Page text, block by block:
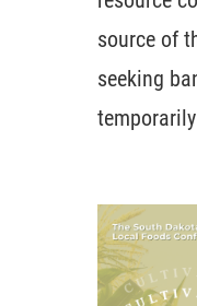
source of
seeking